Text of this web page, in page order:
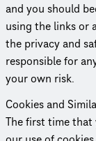
and you should
using the links or
the privacy and
responsible for
your own risk.
Cookies and
The first time